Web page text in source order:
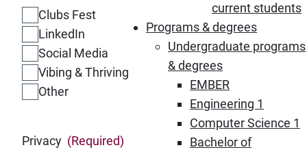
current students
Programs & degrees
Undergraduate programs
& degrees
EMBER
Engineering 1
Computer Science 1
Bachelor of
Clubs Fest
LinkedIn
Social Media
Vibing & Thriving
Other
Privacy (Required)